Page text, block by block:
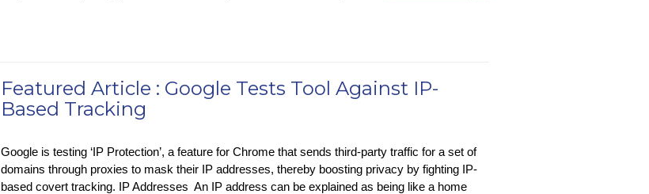
Featured Article : Google Tests Tool Against IP-
Based Tracking
Google is testing ‘IP Protection’, a feature for Chrome that sends third-party traffic for a set of
domains through proxies to mask their IP addresses, thereby boosting privacy by fighting IP-
based covert tracking. IP Addresses An IP address can be explained as being like a home